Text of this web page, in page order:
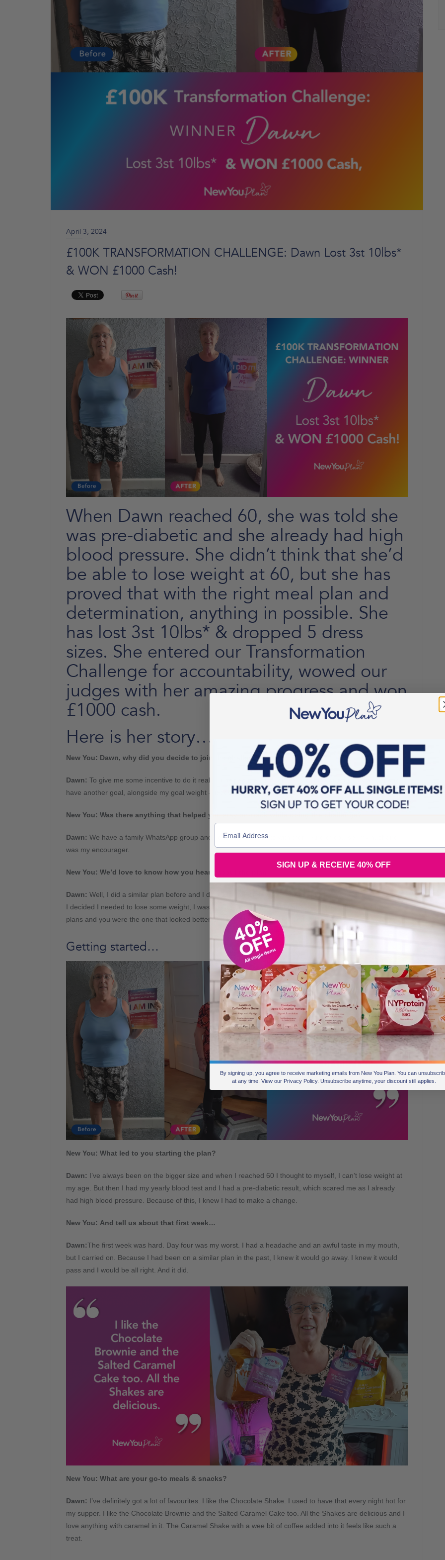
April 3, 2024
£100K TRANSFORMATION CHALLENGE: Dawn Lost 3st 10lbs*
& WON £1000 Cash!
When Dawn reached 60, she was told she
was pre-diabetic and she already had high
blood pressure. She didn’t think that she’d
be able to lose weight at 60, but she has
proved that with the right meal plan and
determination, anything in possible. She
has lost 3st 10lbs* & dropped 5 dress
sizes. She entered our Transformation
Challenge for accountability, wowed our
judges with her amazing progress and won
£1000 cash.
Here is her story…
New You: Dawn, why did you decide to join the challenge?
Dawn: To give me some incentive to do it really. It helped me carry on so I wouldn’t give up. It was good to
have another goal, alongside my goal weight – it gave me something to fight for.
New You: Was there anything that helped you stay on-track while doing the challenge?
Dawn: We have a family WhatsApp group and I’d share my results with them. And of course, my husband
was my encourager.
New You: We’d love to know how you heard about the plan!
Dawn: Well, I did a similar plan before and I did quite well on it, but I didn’t maintain my weight loss. So when
I decided I needed to lose some weight, I was on Google and found you there. I looked through quite a few
plans and you were the one that looked better and the packs looked really good, so that’s why I chose you.
Getting started…
New You: What led to you starting the plan?
Dawn: I’ve always been on the bigger size and when I reached 60 I thought to myself, I can’t lose weight at
my age. But then I had my yearly blood test and I had a pre-diabetic result, which scared me as I already
had high blood pressure. Because of this, I knew I had to make a change.
New You: And tell us about that first week…
Dawn:The first week was hard. Day four was my worst. I had a headache and an awful taste in my mouth,
but I carried on. Because I had been on a similar plan in the past, I knew it would go away. I knew it would
pass and I would be all right. And it did.
New You: What are your go-to meals & snacks?
Dawn: I’ve definitely got a lot of favourites. I like the Chocolate Shake. I used to have that every night hot for
my supper. I like the Chocolate Brownie and the Salted Caramel Cake too. All the Shakes are delicious and I
love anything with caramel in it. The Caramel Shake with a wee bit of coffee added into it feels like such a
treat.
SIGN UP & RECEIVE 40% OFF
By signing up, you agree to receive marketing emails from New You Plan. You can
at any time. View our Privacy Policy. Unsubscribe anytime, your discount still applies.